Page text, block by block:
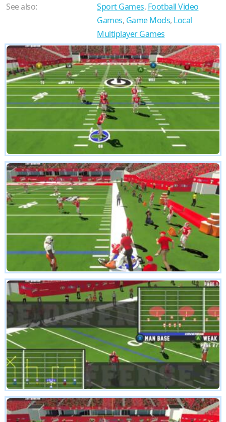
See also:
Sport Games, Football Video
Games, Game Mods, Local
Multiplayer Games